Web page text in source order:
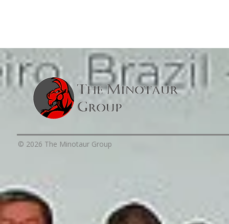
© 2026 The Minotaur Group